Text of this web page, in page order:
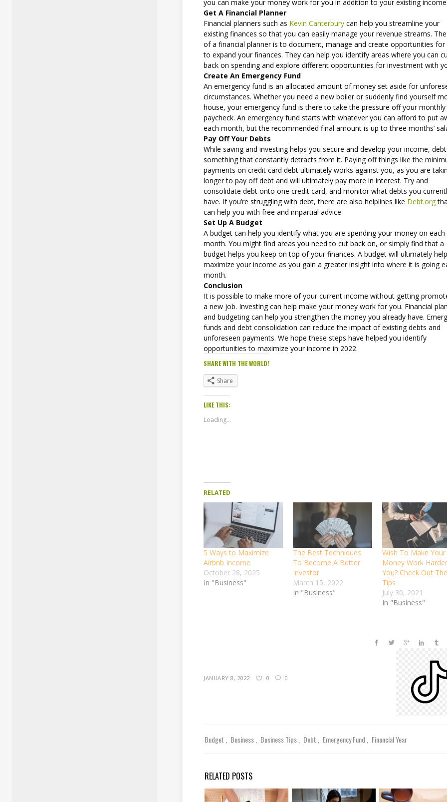
you can make your money work for you in addition to your existing
Get A Financial Planner
Financial planners such as Kevin Canterbury can help you streamline your
existing finances so that you can easily manage your revenue streams.
of a financial planner is to document, manage and create opportunities for
to expand your finances. They can help you identify areas where you can
back on spending and explore different opportunities for investment with
Create An Emergency Fund
An emergency fund is an allocated amount of money set aside for
circumstances. Whether you need a new boiler or suddenly find yourself
house, your emergency fund is there to take the pressure off your monthly
paycheck. An emergency fund starts with whatever you can afford to put
each month, but the recommended final amount is up to three months’
Pay Off Your Debts
While saving and investing helps you secure and develop your income,
something that constantly detracts from it. Paying off things like the
payments on credit card debt ultimately works against you, as you are
longer to pay off debt and will ultimately pay more in interest. Try and
consolidate debt onto one credit card, and monitor what debts you
have. If you’re struggling with debt, there are also helplines like Debt.org
can help you with free and impartial advice.
Set Up A Budget
A budget can help you identify what you are spending your money on each
month. You might find areas you need to cut back on, or simply find that a
budget helps you keep on top of your finances. A budget will ultimately
maximize your income as you gain a greater insight into where it is going
month.
Conclusion
It is possible to make more of your current income without getting
a new job. Investing can help make your money work for you. Financial
and budgeting can help you strengthen the money you already have.
funds and debt consolidation can reduce the impact of existing debts and
unforeseen payments. We hope these steps have helped you identify
opportunities to maximize your income in 2022.
SHARE WITH THE WORLD!
Share
LIKE THIS:
Loading...
RELATED
5 Ways to Maximize
Airbnb Income
October 28, 2025
In "Business"
The Best Techniques
To Become A Better
Investor
March 15, 2022
In "Business"
Wish To Make Your
Money Work
You? Check Out
Tips
July 30, 2021
In "Business"
JANUARY 8, 2022 0 0
Budget Business Business Tips Debt Emergency Fund Financial Year
RELATED POSTS